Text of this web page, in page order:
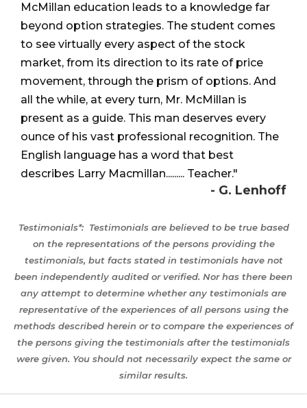
McMillan education leads to a knowledge far
beyond option strategies. The student comes
to see virtually every aspect of the stock
market, from its direction to its rate of price
movement, through the prism of options. And
all the while, at every turn, Mr. McMillan is
present as a guide. This man deserves every
ounce of his vast professional recognition. The
English language has a word that best
describes Larry Macmillan......... Teacher."
- G. Lenhoff
Testimonials*:Testimonials are believed to be true based
on the representations of the persons providing the
testimonials, but facts stated in testimonials have not
been independently audited or verified. Nor has there been
any attempt to determine whether any testimonials are
representative of the experiences of all persons using the
methods described herein or to compare the experiences of
the persons giving the testimonials after the testimonials
were given. You should not necessarily expect the same or
similar results.